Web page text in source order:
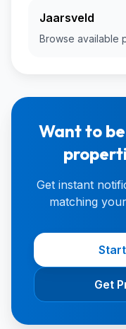
Jaarsveld
Browse available
Want to
Get instant
matching
Get